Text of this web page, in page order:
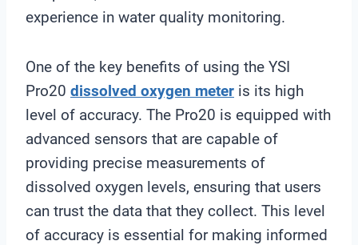
experience in water quality monitoring.
One of the key benefits of using the YSI
Pro20 dissolved oxygen meter is its high
level of accuracy. The Pro20 is equipped with
advanced sensors that are capable of
providing precise measurements of
dissolved oxygen levels, ensuring that users
can trust the data that they collect. This level
of accuracy is essential for making informed